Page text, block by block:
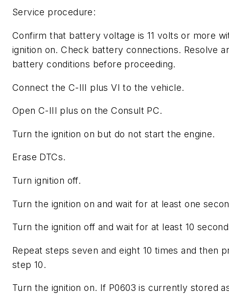
Service procedure:
Confirm that battery voltage is 11 volts or more
ignition on. Check battery connections. Resolve
battery conditions before proceeding.
Connect the C-III plus VI to the vehicle.
Open C-III plus on the Consult PC.
Turn the ignition on but do not start the engine.
Erase DTCs.
Turn ignition off.
Turn the ignition on and wait for at least one
Turn the ignition off and wait for at least 10
Repeat steps seven and eight 10 times and then
step 10.
Turn the ignition on. If P0603 is currently stored